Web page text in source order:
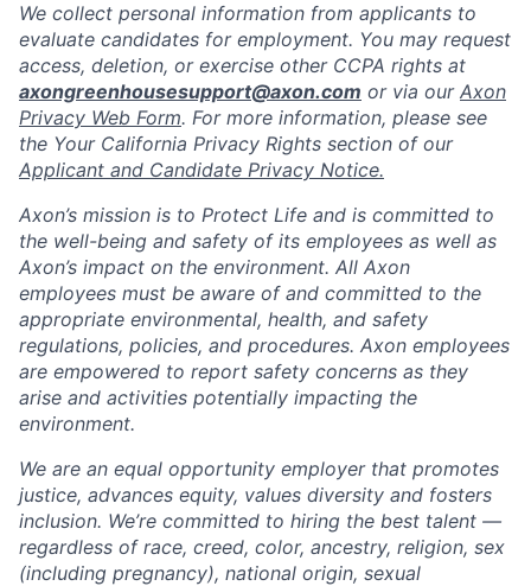
We collect personal information from applicants to
evaluate candidates for employment. You may request
access, deletion, or exercise other CCPA rights at
axongreenhousesupport@axon.com or via our Axon
Privacy Web Form. For more information, please see
the Your California Privacy Rights section of our
Applicant and Candidate Privacy Notice.
Axon’s mission is to Protect Life and is committed to
the well-being and safety of its employees as well as
Axon’s impact on the environment. All Axon
employees must be aware of and committed to the
appropriate environmental, health, and safety
regulations, policies, and procedures. Axon employees
are empowered to report safety concerns as they
arise and activities potentially impacting the
environment.
We are an equal opportunity employer that promotes
justice, advances equity, values diversity and fosters
inclusion. We’re committed to hiring the best talent —
regardless of race, creed, color, ancestry, religion, sex
(including pregnancy), national origin, sexual